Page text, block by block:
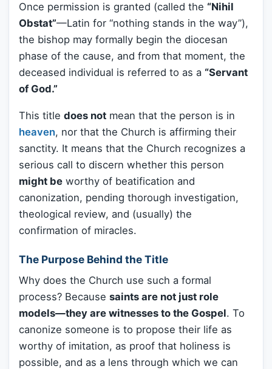
Once permission is granted (called the “Nihil
Obstat”—Latin for “nothing stands in the way”),
the bishop may formally begin the diocesan
phase of the cause, and from that moment, the
deceased individual is referred to as a “Servant
of God.”
This title does not mean that the person is in
heaven, nor that the Church is affirming their
sanctity. It means that the Church recognizes a
serious call to discern whether this person
might be worthy of beatification and
canonization, pending thorough investigation,
theological review, and (usually) the
confirmation of miracles.
The Purpose Behind the Title
Why does the Church use such a formal
process? Because saints are not just role
models—they are witnesses to the Gospel. To
canonize someone is to propose their life as
worthy of imitation, as proof that holiness is
possible, and as a lens through which we can